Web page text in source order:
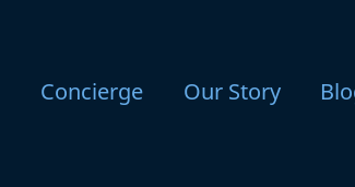
Concierge Our Story